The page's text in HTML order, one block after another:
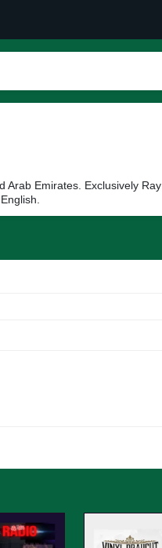
Arab Emirates. Exclusively Ray